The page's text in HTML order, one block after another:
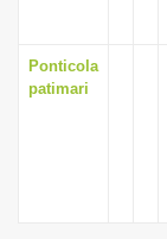
Ponticola
patimari